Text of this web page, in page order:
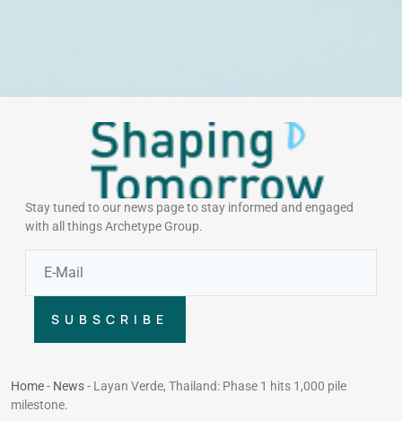
Stay tuned to our news page to stay informed and engaged
with all things Archetype Group.
SUBSCRIBE
Home- News- Layan Verde, Thailand: Phase 1 hits 1,000 pile
milestone.